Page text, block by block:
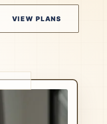
VIEW PLANS